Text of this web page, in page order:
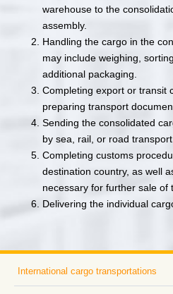
warehouse to the
assembly.
Handling the cargo in the
may include weighing,
additional packaging.
Completing export or transit
preparing transport
Sending the consolidated
by sea, rail, or road transport.
Completing customs
destination country, as well
necessary for further sale of
Delivering the individual
International cargo transportations